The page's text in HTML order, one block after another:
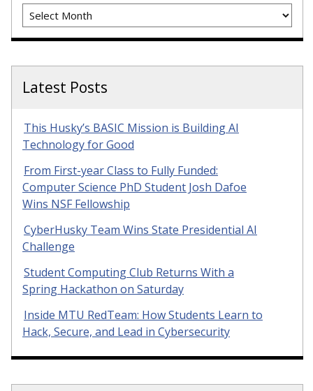
Archives
Latest Posts
This Husky’s BASIC Mission is Building AI
Technology for Good
From First-year Class to Fully Funded:
Computer Science PhD Student Josh Dafoe
Wins NSF Fellowship
CyberHusky Team Wins State Presidential AI
Challenge
Student Computing Club Returns With a
Spring Hackathon on Saturday
Inside MTU RedTeam: How Students Learn to
Hack, Secure, and Lead in Cybersecurity